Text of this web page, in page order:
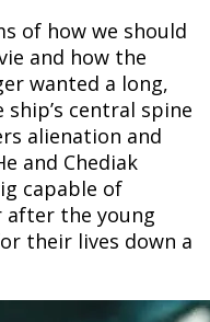
of how we should
and how the
wanted a long,
central spine
alienation and
and Chediak
capable of
after the young
their lives down a